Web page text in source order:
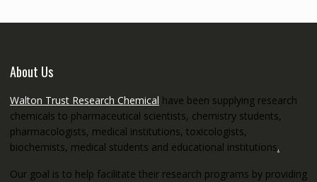
About Us
Walton Trust Research Chemical have been supplying research
chemicals to pharmaceutical scientists, chemistry students,
pharmacologists, medical institutions, toxicologists,
biochemists, medical students and educational institutions.
Our goal is to help facilitate their research programs by providing